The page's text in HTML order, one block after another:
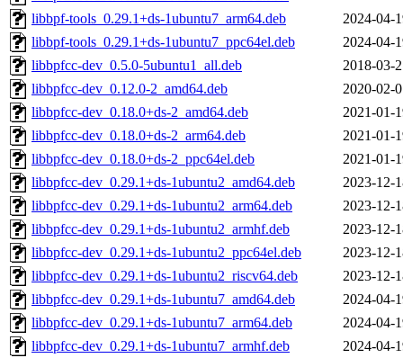
libbpf-tools_0.29.1+ds-1ubuntu7_arm64.deb
2024-04-
libbpf-tools_0.29.1+ds-1ubuntu7_ppc64el.deb
2024-04-
libbpfcc-dev_0.5.0-5ubuntu1_all.deb
2018-03-
libbpfcc-dev_0.12.0-2_amd64.deb
2020-02-
libbpfcc-dev_0.18.0+ds-2_amd64.deb
2021-01-
libbpfcc-dev_0.18.0+ds-2_arm64.deb
2021-01-
libbpfcc-dev_0.18.0+ds-2_ppc64el.deb
2021-01-
libbpfcc-dev_0.29.1+ds-1ubuntu2_amd64.deb
2023-12-
libbpfcc-dev_0.29.1+ds-1ubuntu2_arm64.deb
2023-12-
libbpfcc-dev_0.29.1+ds-1ubuntu2_armhf.deb
2023-12-
libbpfcc-dev_0.29.1+ds-1ubuntu2_ppc64el.deb
2023-12-
libbpfcc-dev_0.29.1+ds-1ubuntu2_riscv64.deb
2023-12-
libbpfcc-dev_0.29.1+ds-1ubuntu7_amd64.deb
2024-04-
libbpfcc-dev_0.29.1+ds-1ubuntu7_arm64.deb
2024-04-
libbpfcc-dev_0.29.1+ds-1ubuntu7_armhf.deb
2024-04-